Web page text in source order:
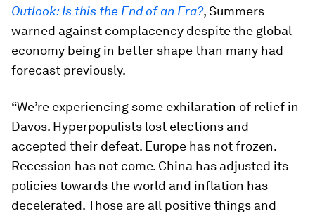
Outlook: Is this the End of an Era?, Summers
warned against complacency despite the global
economy being in better shape than many had
forecast previously.
“We’re experiencing some exhilaration of relief in
Davos. Hyperpopulists lost elections and
accepted their defeat. Europe has not frozen.
Recession has not come. China has adjusted its
policies towards the world and inflation has
decelerated. Those are all positive things and